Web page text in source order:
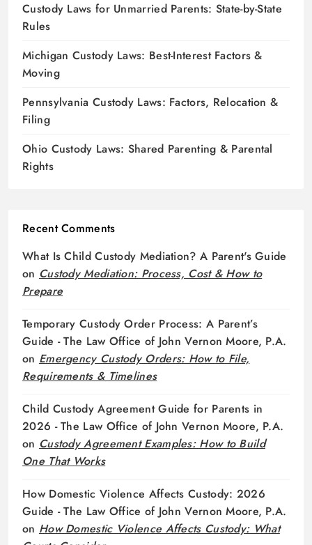
Custody Laws for Unmarried Parents: State-by-State
Rules
Michigan Custody Laws: Best-Interest Factors &
Moving
Pennsylvania Custody Laws: Factors, Relocation &
Filing
Ohio Custody Laws: Shared Parenting & Parental
Rights
Recent Comments
What Is Child Custody Mediation? A Parent's Guide
on Custody Mediation: Process, Cost & How to
Prepare
Temporary Custody Order Process: A Parent’s
Guide - The Law Office of John Vernon Moore, P.A.
on Emergency Custody Orders: How to File,
Requirements & Timelines
Child Custody Agreement Guide for Parents in
2026 - The Law Office of John Vernon Moore, P.A.
on Custody Agreement Examples: How to Build
One That Works
How Domestic Violence Affects Custody: 2026
Guide - The Law Office of John Vernon Moore, P.A.
on How Domestic Violence Affects Custody: What